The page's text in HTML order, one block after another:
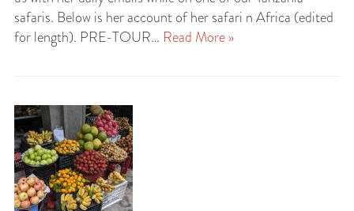
safaris. Below is her account of her safari n Africa (edited
for length). PRE-TOUR… Read More »